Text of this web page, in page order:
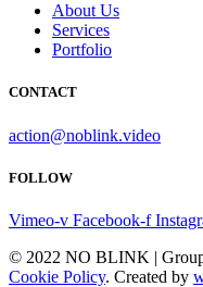
About Us
Services
Portfolio
CONTACT
action@noblink.video
FOLLOW
Vimeo-v Facebook-f
© 2022 NO BLINK |
Cookie Policy. Created by